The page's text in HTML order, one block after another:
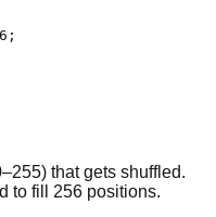
that gets shuffled.
to fill 256 positions.